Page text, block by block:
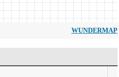
WUNDERMAP